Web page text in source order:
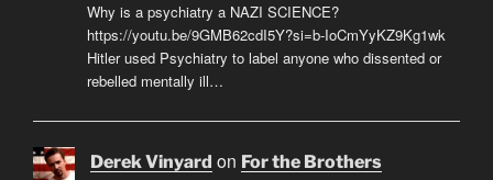
Why is a psychiatry a NAZI SCIENCE?
https://youtu.be/9GMB62cdI5Y?si=b-IoCmYyKZ9Kg1wk
Hitler used Psychiatry to label anyone who dissented or
rebelled mentally ill…
Derek Vinyard on For the Brothers